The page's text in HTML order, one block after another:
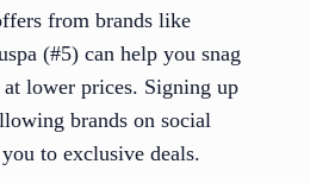
from brands like
(#5) can help you snag
lower prices. Signing up
brands on social
to exclusive deals.